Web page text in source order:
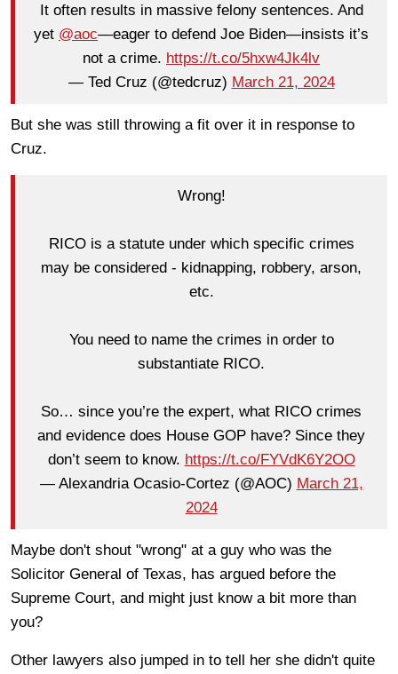
It often results in massive felony sentences. And
yet @aoc—eager to defend Joe Biden—insists it’s
not a crime. https://t.co/5hxw4Jk4lv
— Ted Cruz (@tedcruz) March 21, 2024
But she was still throwing a fit over it in response to
Cruz.
Wrong!
RICO is a statute under which specific crimes
may be considered - kidnapping, robbery, arson,
etc.
You need to name the crimes in order to
substantiate RICO.
So… since you’re the expert, what RICO crimes
and evidence does House GOP have? Since they
don’t seem to know. https://t.co/FYVdK6Y2OO
— Alexandria Ocasio-Cortez (@AOC) March 21,
2024
Maybe don't shout "wrong" at a guy who was the
Solicitor General of Texas, has argued before the
Supreme Court, and might just know a bit more than
you?
Other lawyers also jumped in to tell her she didn't quite